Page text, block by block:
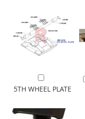
Add to Cart
5TH WHEEL PLATE